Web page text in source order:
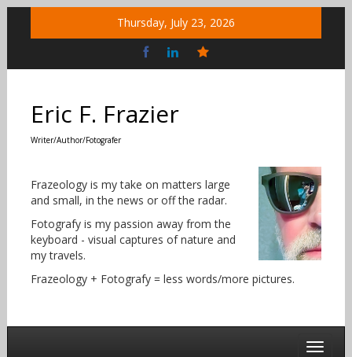
Thursday, July 23, 2026
Social
Eric F. Frazier
Writer/Author/Fotografer
Frazeology is my take on matters large
and small, in the news or off the radar.
Fotografy is my passion away from the
keyboard - visual captures of nature and
my travels.
Frazeology + Fotografy = less words/more pictures.